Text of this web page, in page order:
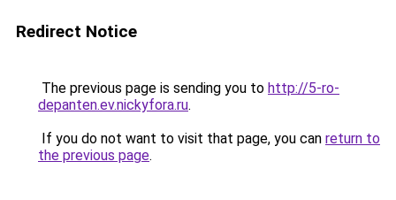
Redirect Notice
The previous page is sending you to http://5-ro-
depanten.ev.nickyfora.ru.
If you do not want to visit that page, you can return to
the previous page.